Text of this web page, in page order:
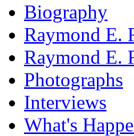
Biography
Raymond E.
Raymond E.
Photographs
Interviews
What's